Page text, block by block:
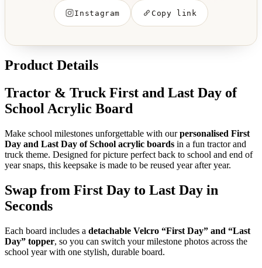
Instagram Copy link
Product Details
Tractor & Truck First and Last Day of
School Acrylic Board
Make school milestones unforgettable with ourpersonalised First
Day and Last Day of School acrylic boards in a fun tractor and
truck theme. Designed for picture perfect back to school and end of
year snaps, this keepsake is made to be reused year after year.
Swap from First Day to Last Day in
Seconds
Each board includes a detachable Velcro “First Day” and “Last
Day” topper, so you can switch your milestone photos across the
school year with one stylish, durable board.